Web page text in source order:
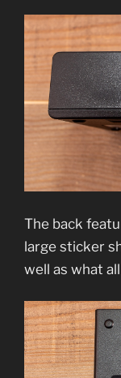
The back
large sticker
well as what